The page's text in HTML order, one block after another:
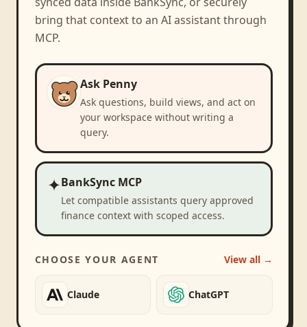
bring that context to an AI assistant through
MCP.
Ask Penny
Ask questions, build views, and act on
your workspace without writing a
query.
✦BankSync MCP
Let compatible assistants query approved
finance context with scoped access.
CHOOSE YOUR AGENT View all →
Claude ChatGPT